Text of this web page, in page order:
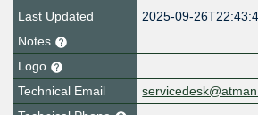
Last Updated
2025-09-
Notes
Logo
Technical Email